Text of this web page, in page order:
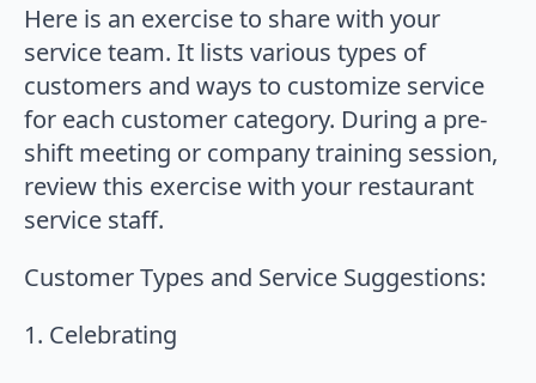
Here is an exercise to share with your
service team. It lists various types of
customers and ways to customize service
for each customer category. During a pre-
shift meeting or company training session,
review this exercise with your restaurant
service staff.
Customer Types and Service Suggestions:
1. Celebrating